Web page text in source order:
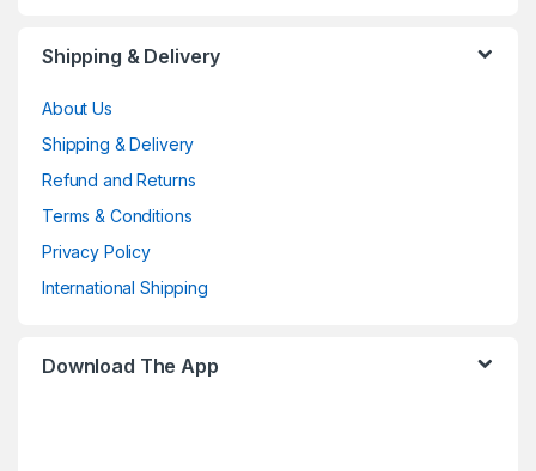
Shipping & Delivery
About Us
Shipping & Delivery
Refund and Returns
Terms & Conditions
Privacy Policy
International Shipping
Download The App